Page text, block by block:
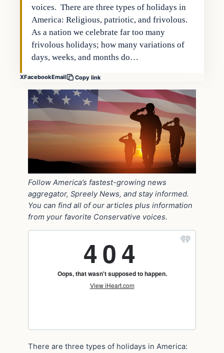
voices. There are three types of holidays in
America: Religious, patriotic, and frivolous.
As a nation we celebrate far too many
frivolous holidays; how many variations of
days, weeks, and months do…
XFacebookEmail Copy link
Follow America’s fastest-growing news
aggregator, Spreely News, and stay informed.
You can find all of our articles plus information
from your favorite Conservative voices.
There are three types of holidays in America: